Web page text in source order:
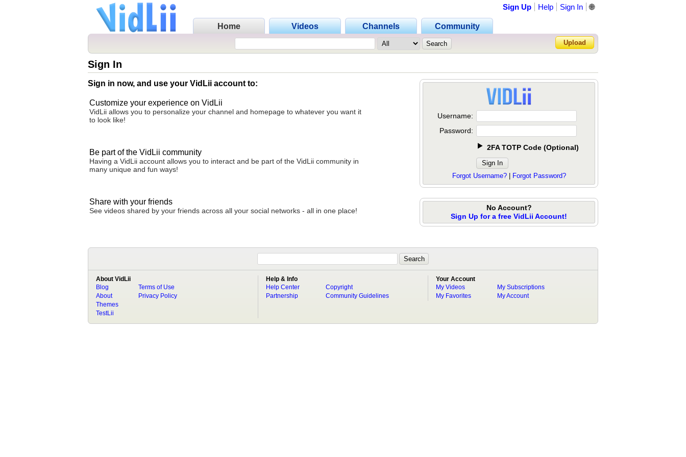
Home Videos Channels Community
Sign Up Help Sign In
Forgot Password?
🌐
Upload
Sign In
Sign in now, and use your VidLii account to:
Customize your experience on VidLii
VidLii allows you to personalize your channel and homepage to whatever you want it
to look like!
Be part of the VidLii community
Having a VidLii account allows you to interact and be part of the VidLii community in
many unique and fun ways!
Share with your friends
See videos shared by your friends across all your social networks - all in one place!
Username:
Password:
2FA TOTP Code (Optional)
Forgot Username?| Forgot Password?
No Account?
Sign Up for a free VidLii Account!
About VidLii
Blog
About
Terms of Use
Privacy Policy
Themes
TestLii
Help & Info
Help Center
Partnership
Copyright
Community Guidelines
Your Account
My Videos
My Favorites
My Subscriptions
My Account